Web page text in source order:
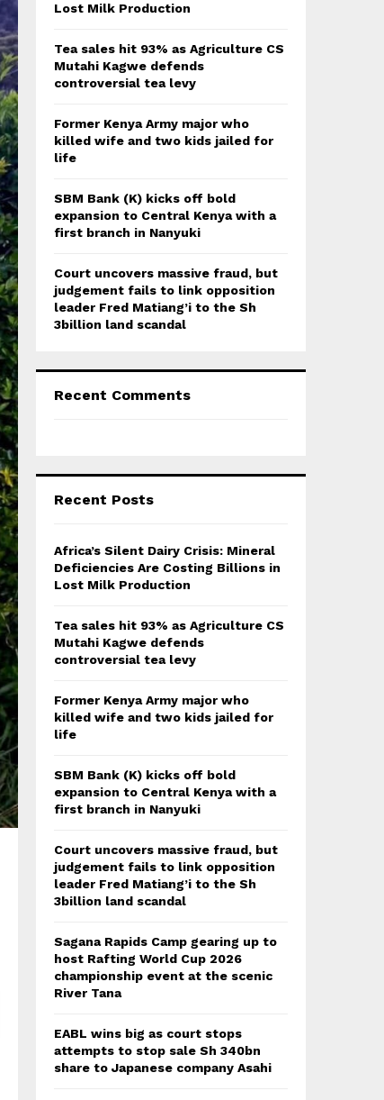
:Lost Milk Production
Tea sales hit 93% as Agriculture CS
Mutahi Kagwe defends
controversial tea levy
Former Kenya Army major who
killed wife and two kids jailed for
life
SBM Bank (K) kicks off bold
expansion to Central Kenya with a
first branch in Nanyuki
Court uncovers massive fraud, but
judgement fails to link opposition
leader Fred Matiang’i to the Sh
3billion land scandal
Recent Comments
Recent Posts
Africa’s Silent Dairy Crisis: Mineral
Deficiencies Are Costing Billions in
Lost Milk Production
Tea sales hit 93% as Agriculture CS
Mutahi Kagwe defends
controversial tea levy
Former Kenya Army major who
killed wife and two kids jailed for
life
SBM Bank (K) kicks off bold
expansion to Central Kenya with a
first branch in Nanyuki
Court uncovers massive fraud, but
judgement fails to link opposition
leader Fred Matiang’i to the Sh
3billion land scandal
Sagana Rapids Camp gearing up to
host Rafting World Cup 2026
championship event at the scenic
River Tana
EABL wins big as court stops
attempts to stop sale Sh 340bn
share to Japanese company Asahi